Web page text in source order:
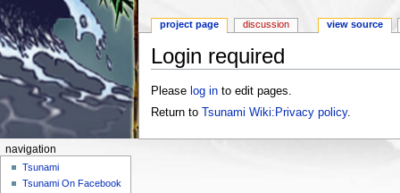
Login required
Please log into edit pages.
Return to
Tsunami Wiki:Privacy policy.
project page discussion view source
navigation
Tsunami
Tsunami On Facebook